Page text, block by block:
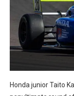
Honda junior Taito